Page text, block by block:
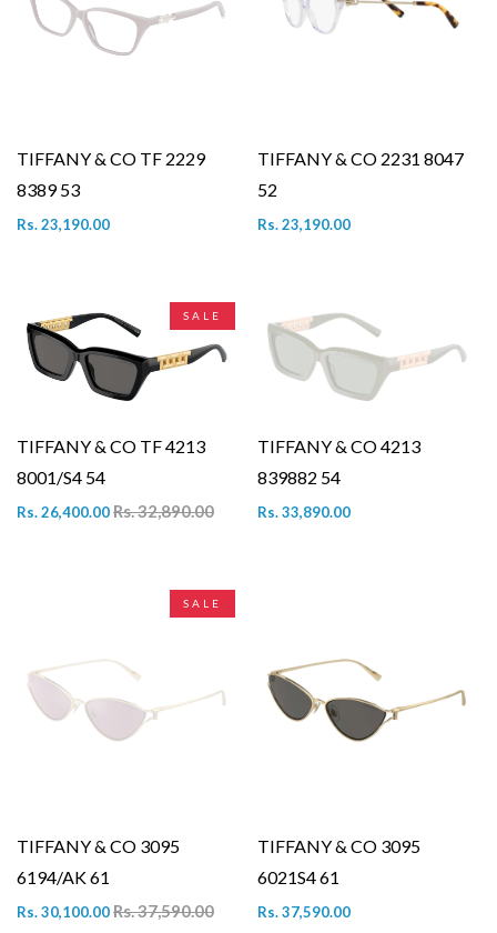
TIFFANY & CO TF 2229
8389 53
Rs. 23,190.00
TIFFANY & CO 2231 8047
52
Rs. 23,190.00
SALE
TIFFANY & CO TF 4213
8001/S4 54
Rs. 26,400.00Rs. 32,890.00
TIFFANY & CO 4213
839882 54
Rs. 33,890.00
SALE
TIFFANY & CO 3095
6194/AK 61
Rs. 30,100.00Rs. 37,590.00
TIFFANY & CO 3095
6021S4 61
Rs. 37,590.00